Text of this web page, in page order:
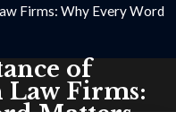
Firms: Why Every Word
of
Firms:
Matters